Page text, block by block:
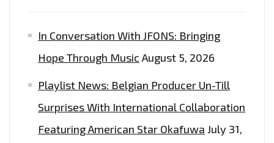
In Conversation With JFONS: Bringing
Hope Through Music August 5, 2026
Playlist News: Belgian Producer Un-Till
Surprises With International Collaboration
Featuring American Star Okafuwa July 31,